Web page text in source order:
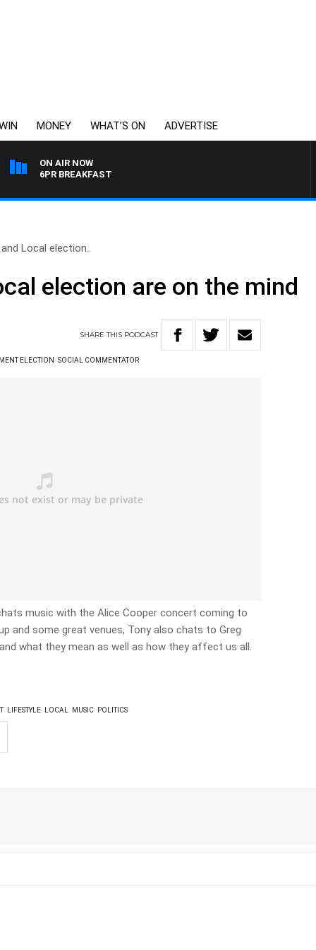
MONEY WHAT’S ON ADVERTISE
ON AIR NOW
6PR BREAKFAST
Local election..
election are on the mind
SHARETHIS PODCAST
ELECTION SOCIAL COMMENTATOR
music with the Alice Cooper concert coming to
and some great venues, Tony also chats to Greg
what they mean as well as how they affect us all.
LIFESTYLE LOCAL MUSIC POLITICS